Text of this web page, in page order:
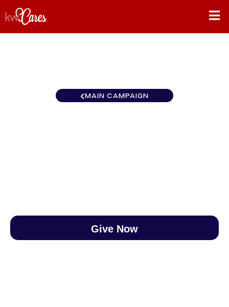
MAIN CAMPAIGN
Give Now